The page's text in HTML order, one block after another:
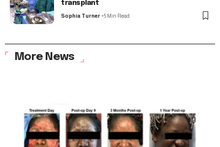
transplant
Sophia Turner 5 Min Read
More News